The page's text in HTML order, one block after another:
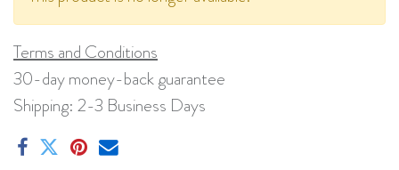
Terms and Conditions
30-day money-back guarantee
Shipping: 2-3 Business Days